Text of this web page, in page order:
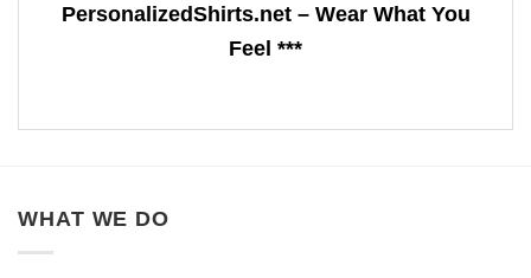
PersonalizedShirts.net – Wear What You
Feel ***
WHAT WE DO